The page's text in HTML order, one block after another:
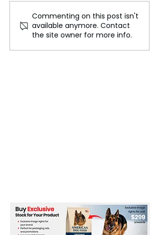
Climate Commitment by
Biden Administration: A
Bold Step Toward
Sustainable Progress
Commenting on this post isn't
available anymore. Contact
the site owner for more info.